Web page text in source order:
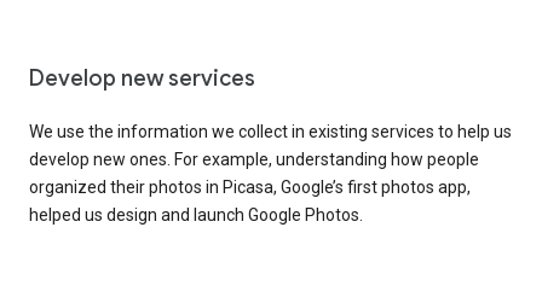
Develop new services
We use the information we collect in existing services to help us
develop new ones. For example, understanding how people
organized their photos in Picasa, Google’s first photos app,
helped us design and launch Google Photos.